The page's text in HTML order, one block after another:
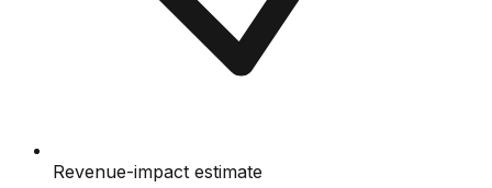
Revenue-impact estimate